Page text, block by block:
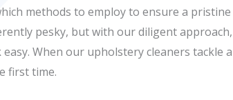
methods to employ to ensure a pristine
pesky, but with our diligent approach,
When our upholstery cleaners tackle a
first time.